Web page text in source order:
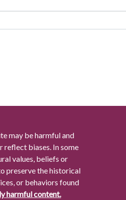
may be harmful and
reflect biases. In some
values, beliefs or
preserve the historical
or behaviors found
harmful content.